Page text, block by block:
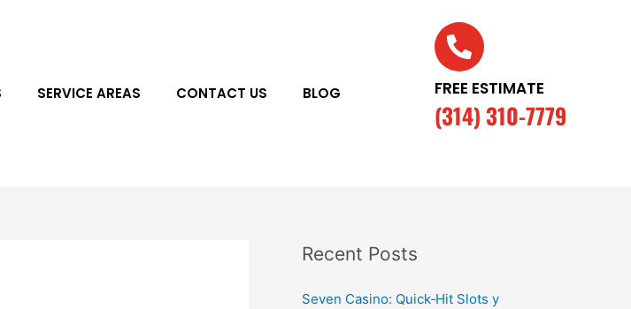
SERVICE AREAS CONTACT US BLOG FREE ESTIMATE
(314) 310-7779
Recent Posts
Seven Casino: Quick‑Hit Slots y